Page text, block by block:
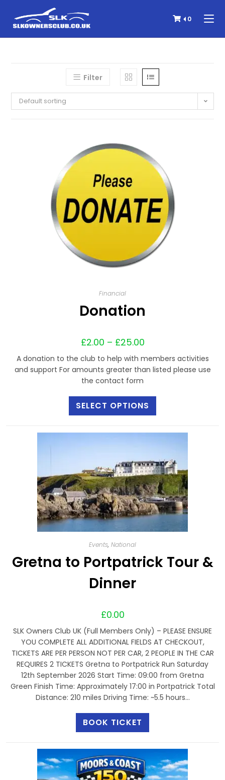
0
Filter
Default sorting
Financial
Donation
£2.00 – £25.00
A donation to the club to help with members activities
and support For amounts greater than listed please use
the contact form
SELECT OPTIONS
Events, National
Gretna to Portpatrick Tour &
Dinner
£0.00
SLK Owners Club UK (Full Members Only) – PLEASE ENSURE
YOU COMPLETE ALL ADDITIONAL FIELDS AT CHECKOUT,
TICKETS ARE PER PERSON NOT PER CAR, 2 PEOPLE IN THE CAR
REQUIRES 2 TICKETS Gretna to Portpatrick Run Saturday
12th September 2026 Start Time: 09:00 from Gretna
Green Finish Time: Approximately 17:00 in Portpatrick Total
Distance: 210 miles Driving Time: ~5.5 hours…
BOOK TICKET